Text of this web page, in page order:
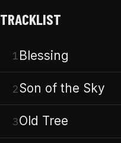
TRACKLIST
1Blessing
2Son of the Sky
3Old Tree